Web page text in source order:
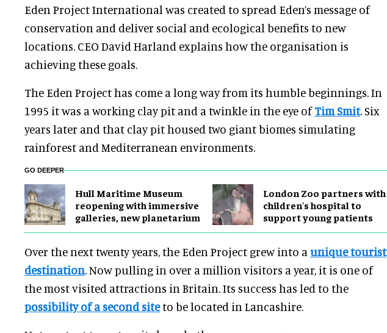
Eden Project International was created to spread Eden’s message of
conservation and deliver social and ecological benefits to new
locations. CEO David Harland explains how the organisation is
achieving these goals.
The Eden Project has come a long way from its humble beginnings. In
1995 it was a working clay pit and a twinkle in the eye ofTim Smit. Six
years later and that clay pit housed two giant biomes simulating
rainforest and Mediterranean environments.
GO DEEPER
Hull Maritime Museum
reopening with immersive
galleries, new planetarium
London Zoo partners with
children's hospital to
support young patients
Over the next twenty years, the Eden Project grew into a unique tourist
destination. Now pulling in over a million visitors a year, it is one of
the most visited attractions in Britain. Its success has led to the
possibility of a second siteto be located in Lancashire.